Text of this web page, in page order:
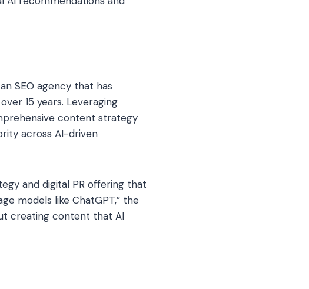
SEO agency that has
15 years. Leveraging
content strategy
across AI-driven
and digital PR offering that
models like ChatGPT,” the
creating content that AI